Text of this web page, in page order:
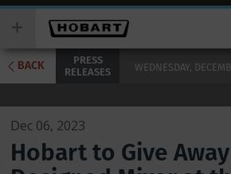
Skip
main
content
you
wish
to
search
for.
BACK PRESS
RELEASES WEDNESDAY,
Dec 06, 2023
Hobart to Give